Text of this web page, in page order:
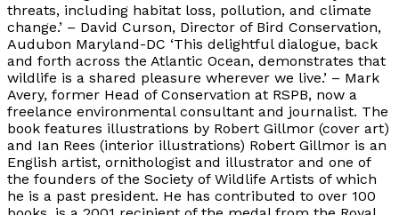
threats, including habitat loss, pollution, and climate
change.’ – David Curson, Director of Bird Conservation,
Audubon Maryland-DC ‘This delightful dialogue, back
and forth across the Atlantic Ocean, demonstrates that
wildlife is a shared pleasure wherever we live.’ – Mark
Avery, former Head of Conservation at RSPB, now a
freelance environmental consultant and journalist. The
book features illustrations by Robert Gillmor (cover art)
and Ian Rees (interior illustrations) Robert Gillmor is an
English artist, ornithologist and illustrator and one of
the founders of the Society of Wildlife Artists of which
he is a past president. He has contributed to over 100